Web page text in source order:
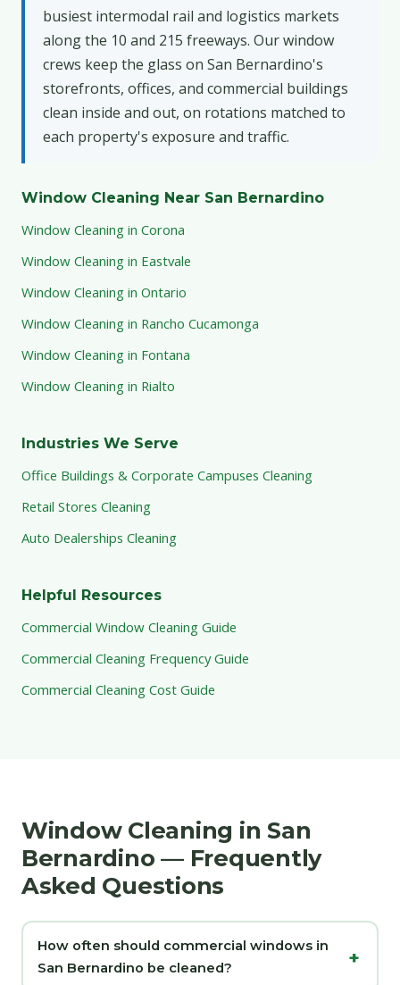
busiest intermodal rail and logistics markets
along the 10 and 215 freeways. Our window
crews keep the glass on San Bernardino's
storefronts, offices, and commercial buildings
clean inside and out, on rotations matched to
each property's exposure and traffic.
Window Cleaning Near San Bernardino
Window Cleaning in Corona
Window Cleaning in Eastvale
Window Cleaning in Ontario
Window Cleaning in Rancho Cucamonga
Window Cleaning in Fontana
Window Cleaning in Rialto
Industries We Serve
Office Buildings & Corporate Campuses Cleaning
Retail Stores Cleaning
Auto Dealerships Cleaning
Helpful Resources
Commercial Window Cleaning Guide
Commercial Cleaning Frequency Guide
Commercial Cleaning Cost Guide
Window Cleaning in San
Bernardino — Frequently
Asked Questions
How often should commercial windows in
San Bernardino be cleaned?